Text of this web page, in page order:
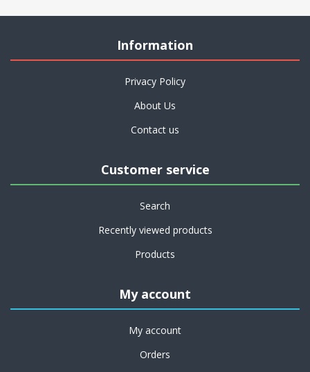
Information
Privacy Policy
About Us
Contact us
Customer service
Search
Recently viewed products
Products
My account
My account
Orders